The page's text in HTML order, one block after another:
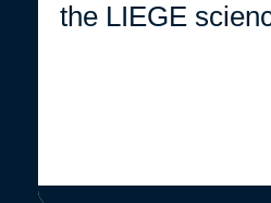
the LIEGE